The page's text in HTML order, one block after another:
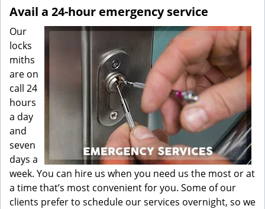
Avail a 24-hour emergency service
Our
locks
miths
are on
call 24
hours
a day
and
seven
days a
week. You can hire us when you need us the most or at
a time that’s most convenient for you. Some of our
clients prefer to schedule our services overnight, so we